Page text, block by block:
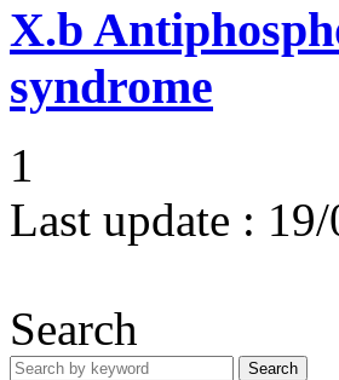
X.b
syndrome
1
Last update :
Search
Search